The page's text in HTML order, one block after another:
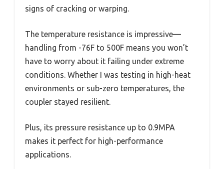
signs of cracking or warping.
The temperature resistance is impressive—
handling from -76F to 500F means you won’t
have to worry about it failing under extreme
conditions. Whether I was testing in high-heat
environments or sub-zero temperatures, the
coupler stayed resilient.
Plus, its pressure resistance up to 0.9MPA
makes it perfect for high-performance
applications.